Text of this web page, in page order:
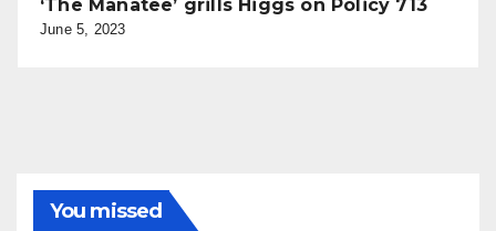
‘The Manatee’ grills Higgs on Policy 713
June 5, 2023
You missed